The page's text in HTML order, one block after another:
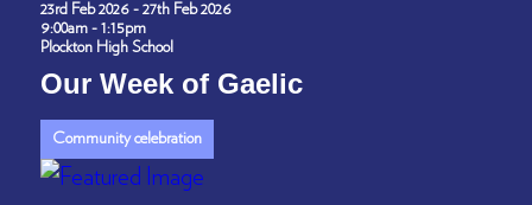
23rd Feb 2026 - 27th Feb 2026
9:00am - 1:15pm
Plockton High School
Our Week of Gaelic
Community celebration